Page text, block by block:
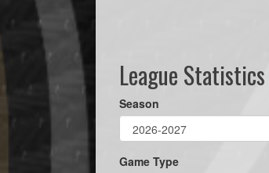
League Statistics
Season
Game Type